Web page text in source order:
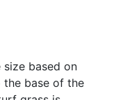
size based on
base of the